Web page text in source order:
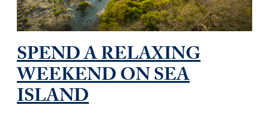
SPEND A RELAXING
WEEKEND ON SEA
ISLAND